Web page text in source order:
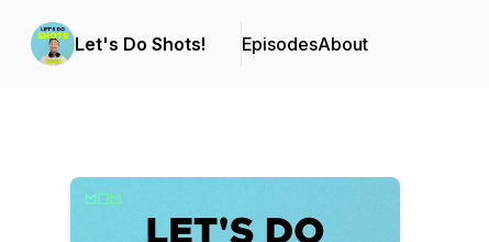
Let's Do Shots! EpisodesAbout